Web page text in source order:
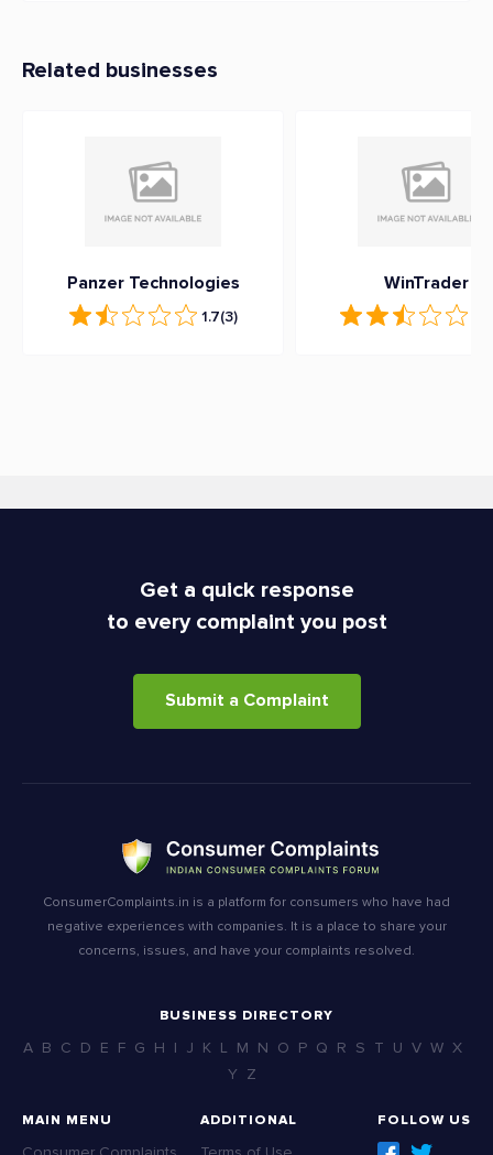
Related businesses
Panzer Technologies
1.7(3)
WinTrader
Get a quick response
to every complaint you post
Submit a Complaint
ConsumerComplaints.in is a platform for consumers who have had
negative experiences with companies. It is a place to share your
concerns, issues, and have your complaints resolved.
BUSINESS DIRECTORY
A B C D E F G H I J K L M N O P Q R S T U V W X
Y Z
MAIN MENU ADDITIONAL FOLLOW US